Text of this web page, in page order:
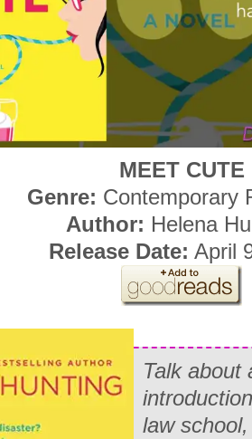
MEET CUTE
Genre: Contemporary
Author: Helena
Release Date: April
Talk about
law